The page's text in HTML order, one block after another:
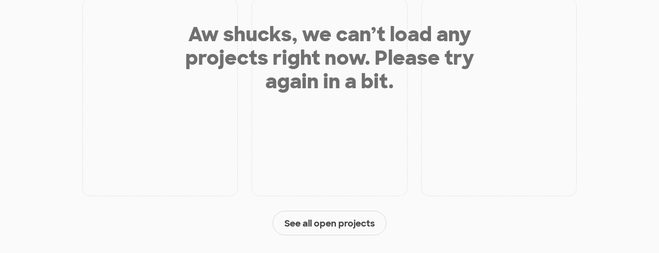
Aw shucks, we can’t load any
projects right now. Please try
again in a bit.
See all open projects